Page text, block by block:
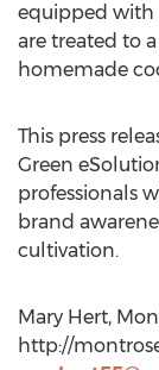
equipped with
are treated to
homemade
This press
Green
professionals
brand
cultivation.
Mary Hert,
http://